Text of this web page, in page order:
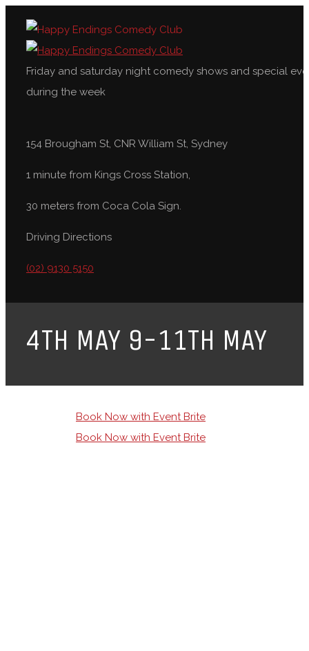
Friday and saturday night comedy shows and special
during the week
154 Brougham St, CNR William St, Sydney
1 minute from Kings Cross Station,
30 meters from Coca Cola Sign.
Driving Directions
(02) 9130 5150
4TH MAY 9-11TH MAY
Book Now with Event Brite
Book Now with Event Brite